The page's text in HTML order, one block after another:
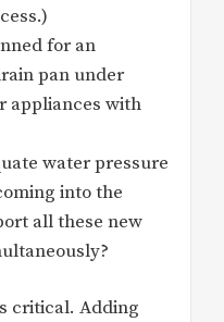
for an
pan under
appliances with
water pressure
into the
all these new
critical. Adding